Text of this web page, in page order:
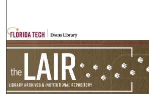
Browse Collections
My Account